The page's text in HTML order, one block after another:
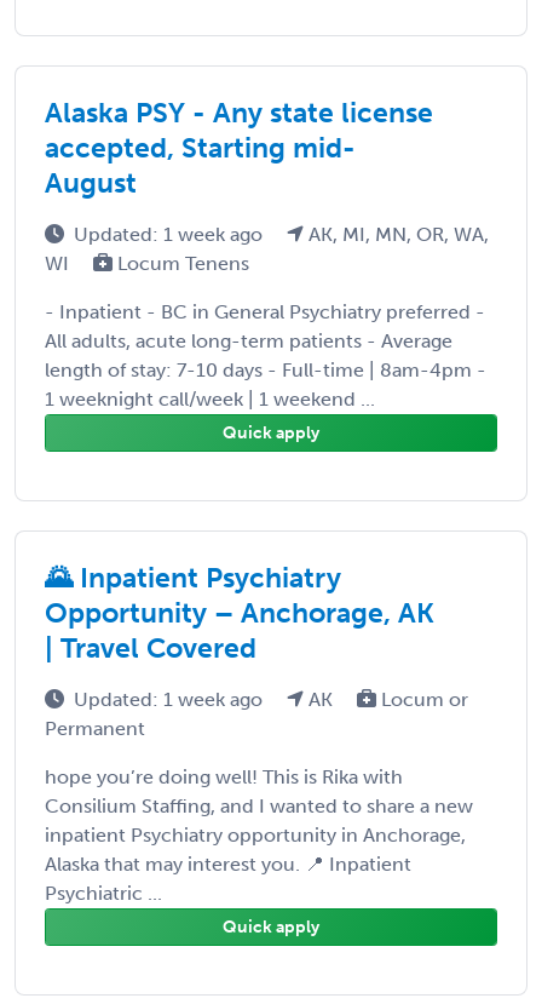
Alaska PSY - Any state license
accepted, Starting mid-
August
Updated: 1 week ago
AK, MI, MN, OR, WA,
WI
Locum Tenens
- Inpatient - BC in General Psychiatry preferred -
All adults, acute long-term patients - Average
length of stay: 7-10 days - Full-time | 8am-4pm -
1 weeknight call/week | 1 weekend ...
Quick apply
🌄 Inpatient Psychiatry
Opportunity – Anchorage, AK
| Travel Covered
Updated: 1 week ago AK
Locum or
Permanent
hope you’re doing well! This is Rika with
Consilium Staffing, and I wanted to share a new
inpatient Psychiatry opportunity in Anchorage,
Alaska that may interest you. 📍 Inpatient
Psychiatric ...
Quick apply